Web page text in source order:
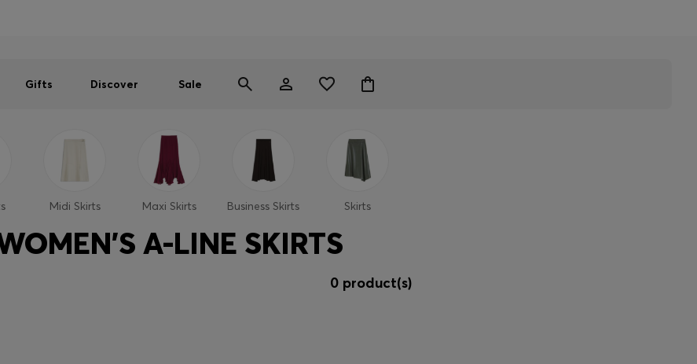
Gifts Discover Sale
Midi Skirts Maxi Skirts Business Skirts Skirts
A-LINE SKIRTS
0 product(s)